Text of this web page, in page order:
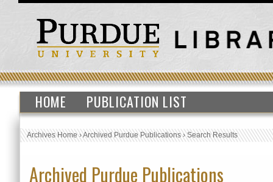
HOME PUBLICATION LIST
Archives Home›Archived Purdue Publications›Search Results
Archived Purdue Publications